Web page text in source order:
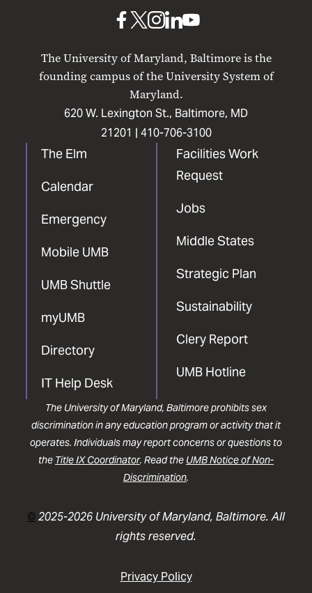
The University of Maryland, Baltimore is the
founding campus of the University System of
Maryland.
620 W. Lexington St., Baltimore, MD
21201 | 410-706-3100
The Elm
Calendar
Emergency
Mobile UMB
UMB Shuttle
myUMB
Directory
IT Help Desk
Facilities Work
Request
Jobs
Middle States
Strategic Plan
Sustainability
Clery Report
UMB Hotline
UMB
Facebook
UMBUMB
Instagram
UMB
LinkedIn
UMB
The University of Maryland, Baltimore prohibits sex
discrimination in any education program or activity that it
operates. Individuals may report concerns or questions to
the Title IX Coordinator. Read the UMB Notice of Non-
Discrimination.
©2025-2026 University of Maryland, Baltimore. All
rights reserved.
Privacy Policy